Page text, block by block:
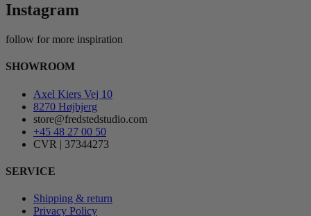
Instagram
follow for more inspiration
SHOWROOM
Axel Kiers Vej 10
8270 Højbjerg
store@fredstedstudio.com
+45 48 27 00 50
CVR | 37344273
SERVICE
Shipping & return
Privacy Policy